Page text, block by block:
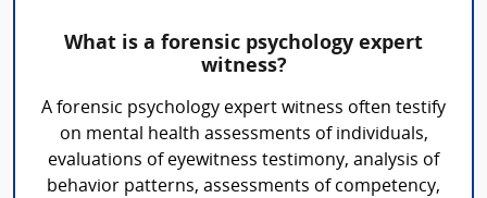
What is a forensic psychology expert
witness?
A forensic psychology expert witness often testify
on mental health assessments of individuals,
evaluations of eyewitness testimony, analysis of
behavior patterns, assessments of competency,